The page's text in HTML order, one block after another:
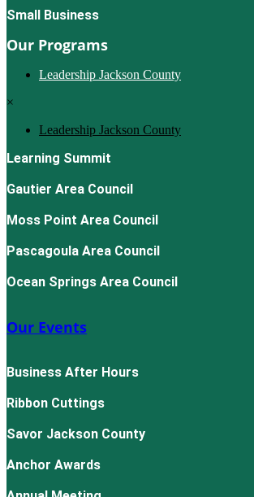
Small Business
Our Programs
Leadership Jackson County
×
Leadership Jackson County
Learning Summit
Gautier Area Council
Moss Point Area Council
Pascagoula Area Council
Ocean Springs Area Council
Our Events
Business After Hours
Ribbon Cuttings
Savor Jackson County
Anchor Awards